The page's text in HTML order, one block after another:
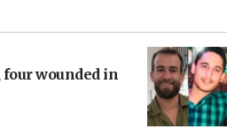
wounded in